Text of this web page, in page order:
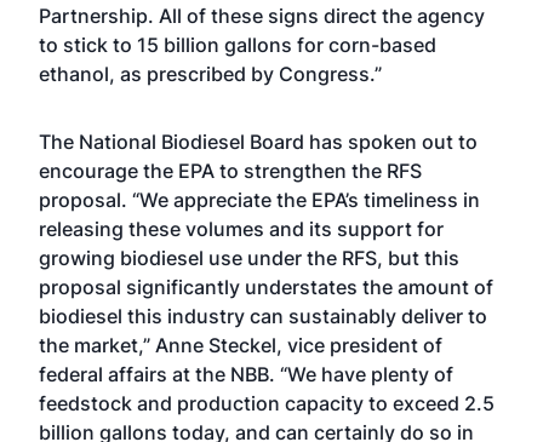
Partnership. All of these signs direct the agency
to stick to 15 billion gallons for corn-based
ethanol, as prescribed by Congress.”
The National Biodiesel Board has spoken out to
encourage the EPA to strengthen the RFS
proposal. “We appreciate the EPA’s timeliness in
releasing these volumes and its support for
growing biodiesel use under the RFS, but this
proposal significantly understates the amount of
biodiesel this industry can sustainably deliver to
the market,” Anne Steckel, vice president of
federal affairs at the NBB. “We have plenty of
feedstock and production capacity to exceed 2.5
billion gallons today, and can certainly do so in